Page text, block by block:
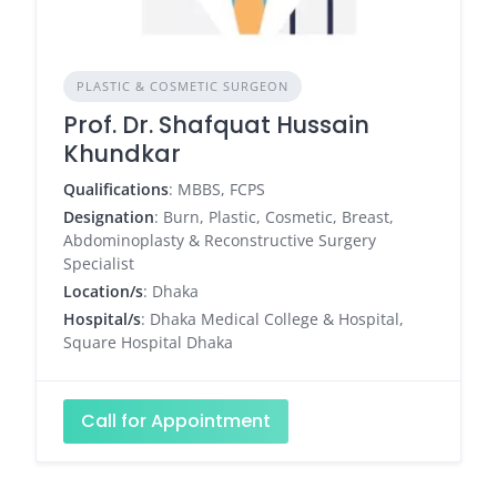
PLASTIC & COSMETIC SURGEON
Prof. Dr. Shafquat Hussain
Khundkar
Qualifications: MBBS, FCPS
Designation: Burn, Plastic, Cosmetic, Breast,
Abdominoplasty & Reconstructive Surgery
Specialist
Location/s: Dhaka
Hospital/s: Dhaka Medical College & Hospital,
Square Hospital Dhaka
Call for Appointment